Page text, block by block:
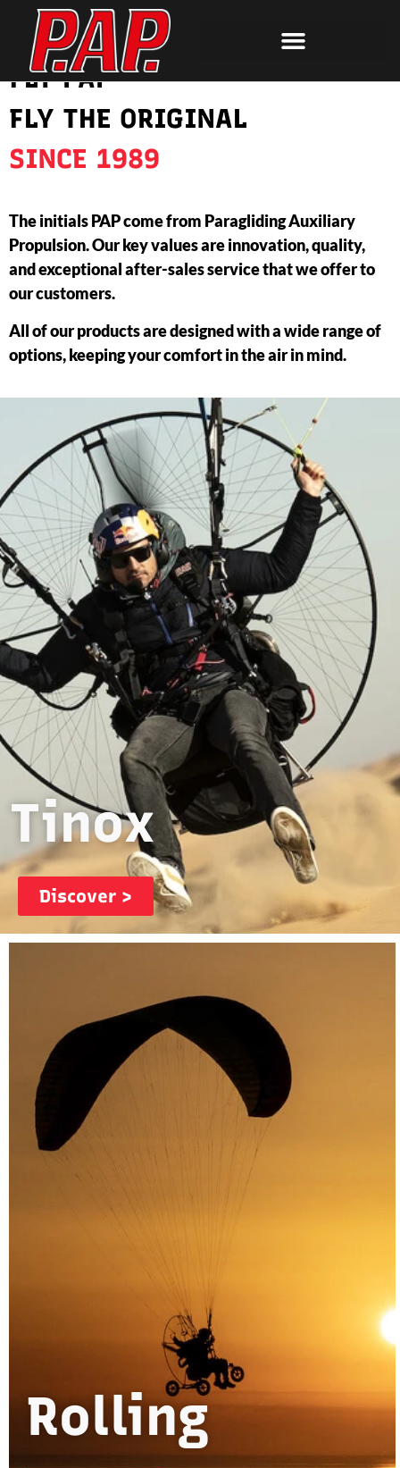
FLY PAP
FLY THE ORIGINAL
SINCE 1989
The initials PAP come from Paragliding Auxiliary
Propulsion. Our key values are innovation, quality,
and exceptional after-sales service that we offer to
our customers.
All of our products are designed with a wide range of
options, keeping your comfort in the air in mind.
Tinox
Discover >
Rolling